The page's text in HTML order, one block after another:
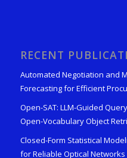
RECENT
Automated Negotiation and
Forecasting for Efficient
Open-SAT: LLM-Guided
Open-Vocabulary Object
Closed-Form Statistical
for Reliable Optical Networks